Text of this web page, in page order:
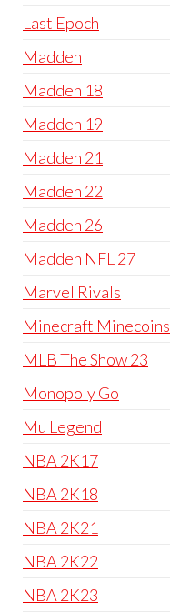
Last Epoch
Madden
Madden 18
Madden 19
Madden 21
Madden 22
Madden 26
Madden NFL 27
Marvel Rivals
Minecraft Minecoins
MLB The Show 23
Monopoly Go
Mu Legend
NBA 2K17
NBA 2K18
NBA 2K21
NBA 2K22
NBA 2K23